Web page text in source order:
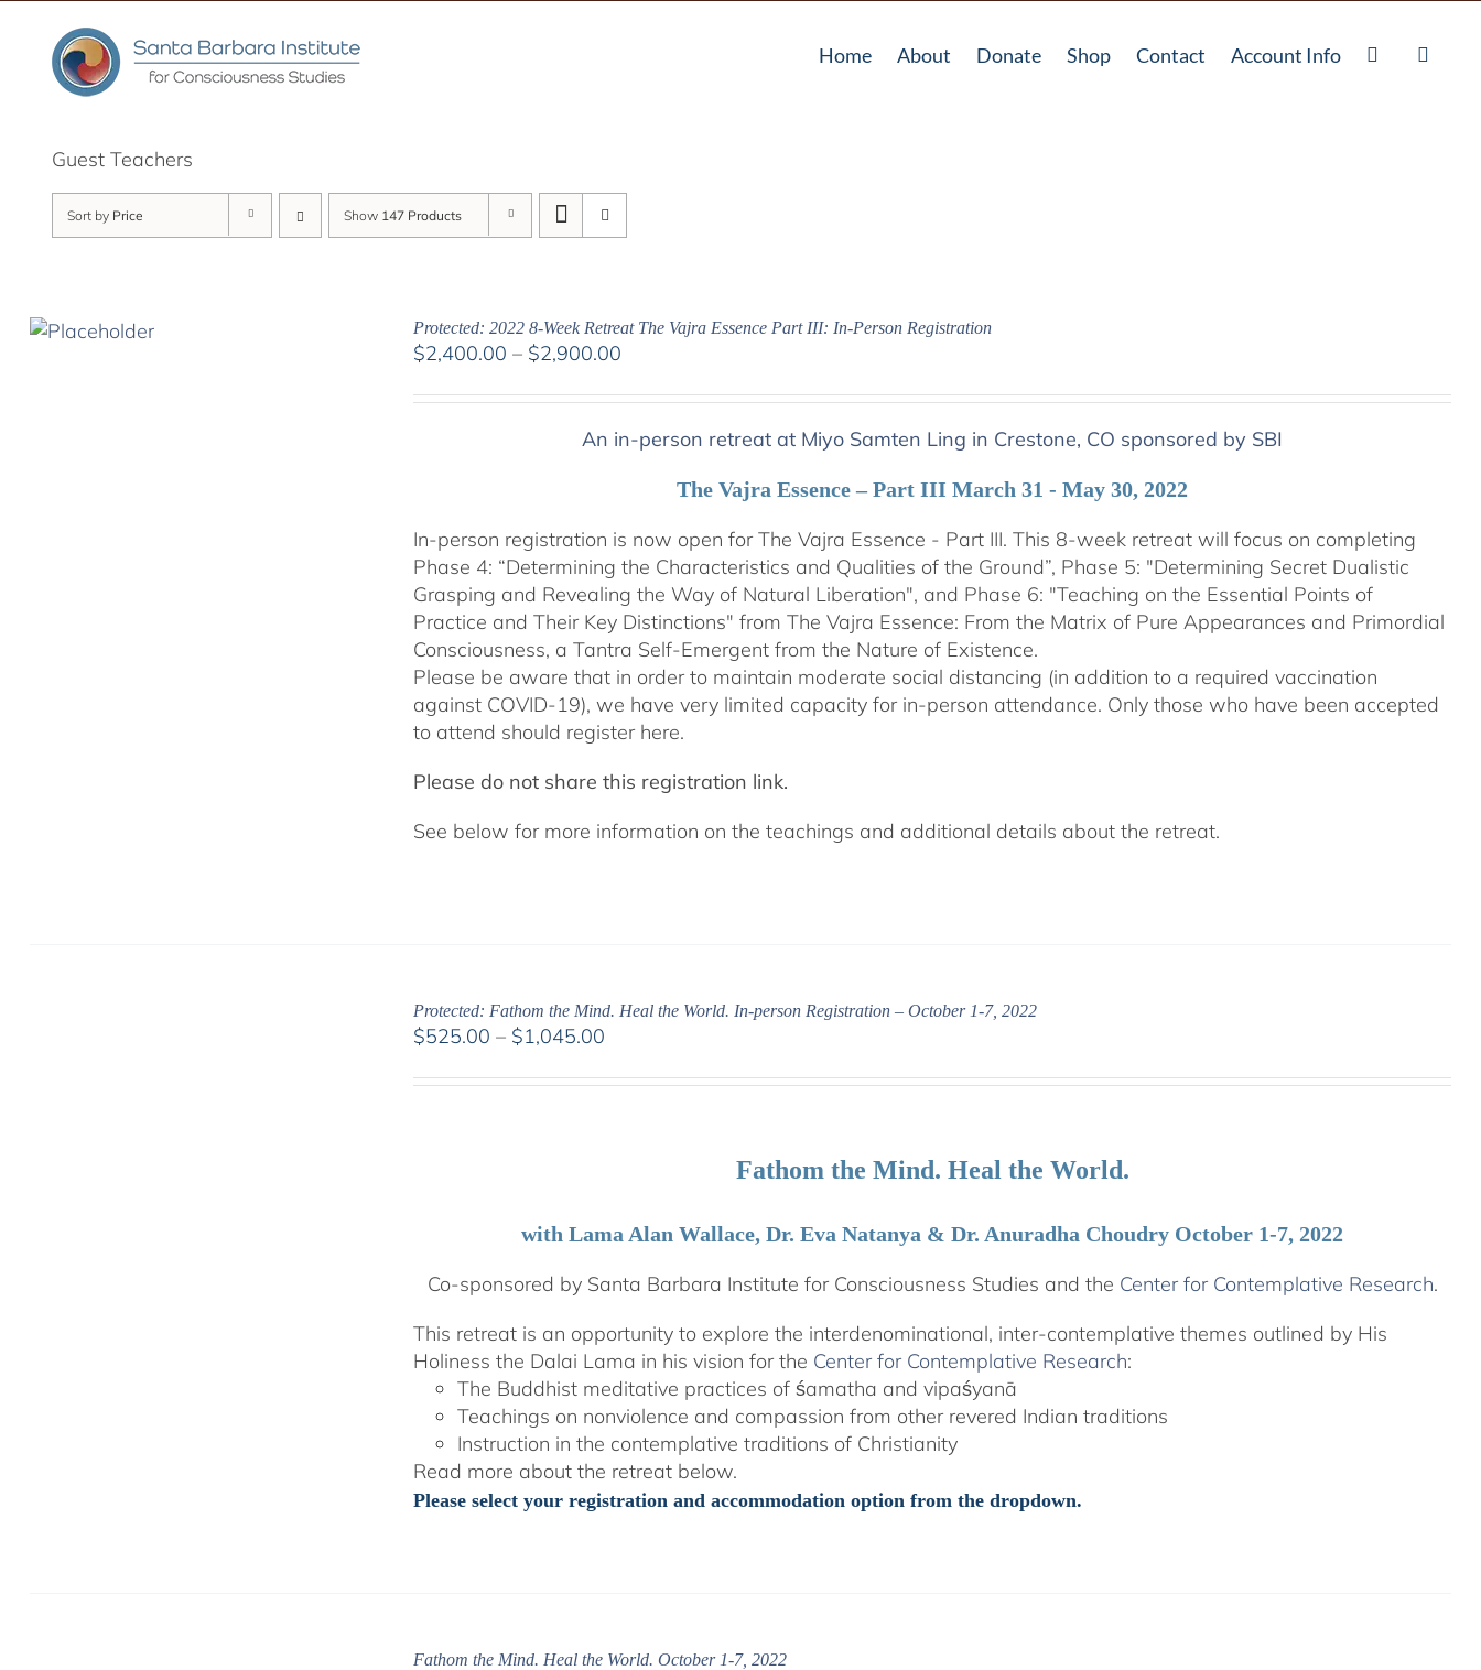
content
Home About Donate Shop Contact Account Info
Guest Teachers
Sort by Price Show 147 Products
Protected: 2022 8-Week Retreat The Vajra Essence Part III: In-Person Registration
$2,400.00 – $2,900.00
$2,400.00
through
An in-person retreat at Miyo Samten Ling in Crestone, CO sponsored by SBI
The Vajra Essence – Part III March 31 - May 30, 2022
In-person registration is now open for The Vajra Essence - Part III. This 8-week retreat will focus on completing
Phase 4: “Determining the Characteristics and Qualities of the Ground”, Phase 5: "Determining Secret Dualistic
Grasping and Revealing the Way of Natural Liberation", and Phase 6: "Teaching on the Essential Points of
Practice and Their Key Distinctions" from The Vajra Essence: From the Matrix of Pure Appearances and Primordial
Consciousness, a Tantra Self-Emergent from the Nature of Existence.
Please be aware that in order to maintain moderate social distancing (in addition to a required vaccination
against COVID-19), we have very limited capacity for in-person attendance. Only those who have been accepted
to attend should register here.
Please do not share this registration link.
See below for more information on the teachings and additional details about the retreat.
Protected: Fathom the Mind. Heal the World. In-person Registration – October 1-7, 2022
$525.00 – $1,045.00
$525.00
Fathom the Mind. Heal the World.
with Lama Alan Wallace, Dr. Eva Natanya & Dr. Anuradha Choudry October 1-7, 2022
Co-sponsored by Santa Barbara Institute for Consciousness Studies and the Center for Contemplative Research.
This retreat is an opportunity to explore the interdenominational, inter-contemplative themes outlined by His
Holiness the Dalai Lama in his vision for the Center for Contemplative Research:
The Buddhist meditative practices of śamatha and vipaśyanā
Teachings on nonviolence and compassion from other revered Indian traditions
Instruction in the contemplative traditions of Christianity
Read more about the retreat below.
Please select your registration and accommodation option from the dropdown.
Fathom the Mind. Heal the World. October 1-7, 2022